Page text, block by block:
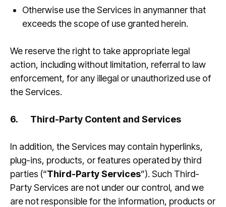
Otherwise use the Services in anymanner that
exceeds the scope of use granted herein.
We reserve the right to take appropriate legal
action, including without limitation, referral to law
enforcement, for any illegal or unauthorized use of
the Services.
6. Third-Party Content and Services
In addition, the Services may contain hyperlinks,
plug-ins, products, or features operated by third
parties (“Third-Party Services”). Such Third-
Party Services are not under our control, and we
are not responsible for the information, products or